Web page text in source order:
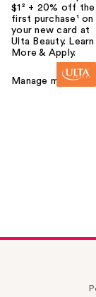
$1² + 20% off the
first purchase¹ on
your new card at
Ulta Beauty. Learn
More & Apply.
Manage my card